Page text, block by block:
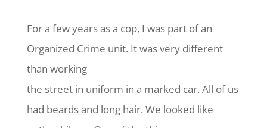
For a few years as a cop, I was part of an
Organized Crime unit. It was very different
than working
the street in uniform in a marked car. All of us
had beards and long hair. We looked like